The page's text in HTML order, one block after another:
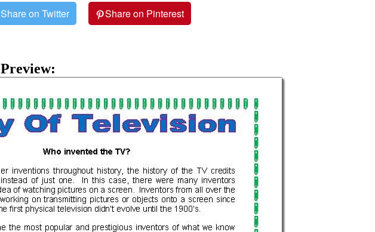
Share on Twitter Share on Pinterest
Preview: